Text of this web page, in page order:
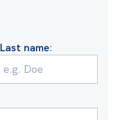
Last name: